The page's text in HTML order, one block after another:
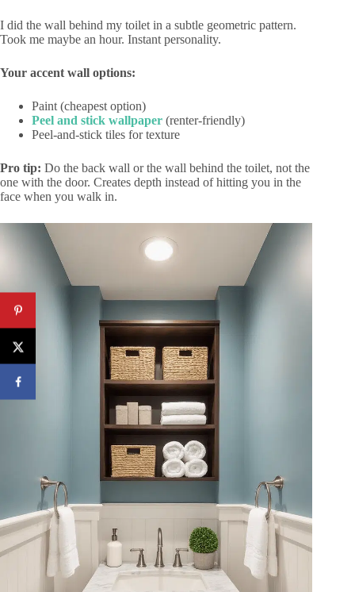
I did the wall behind my toilet in a subtle geometric pattern.
Took me maybe an hour. Instant personality.
Your accent wall options:
Paint (cheapest option)
Peel and stick wallpaper (renter-friendly)
Peel-and-stick tiles for texture
Pro tip: Do the back wall or the wall behind the toilet, not the
one with the door. Creates depth instead of hitting you in the
face when you walk in.